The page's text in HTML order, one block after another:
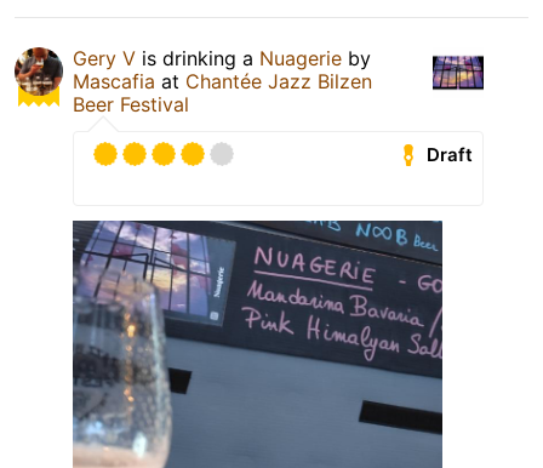
Gery V is drinking a Nuagerie by
Mascafia at Chantée Jazz Bilzen
Beer Festival
Draft